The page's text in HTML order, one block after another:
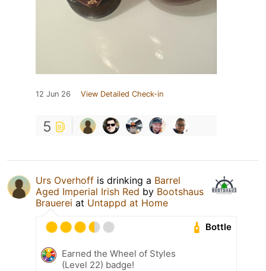
12 Jun 26 View Detailed Check-in
5
Urs Overhoff is drinking a Barrel
Aged Imperial Irish Red by Bootshaus
Brauerei at Untappd at Home
Bottle
Earned the Wheel of Styles
(Level 22) badge!